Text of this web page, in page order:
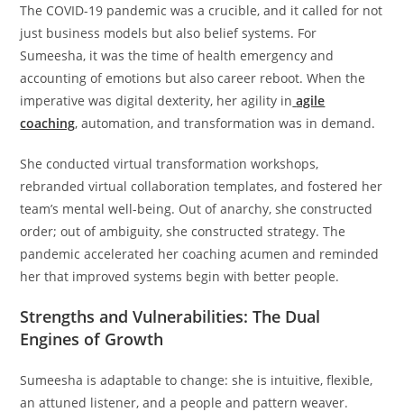
The COVID-19 pandemic was a crucible, and it called for not
just business models but also belief systems. For
Sumeesha, it was the time of health emergency and
accounting of emotions but also career reboot. When the
imperative was digital dexterity, her agility in agile
coaching, automation, and transformation was in demand.
She conducted virtual transformation workshops,
rebranded virtual collaboration templates, and fostered her
team’s mental well-being. Out of anarchy, she constructed
order; out of ambiguity, she constructed strategy. The
pandemic accelerated her coaching acumen and reminded
her that improved systems begin with better people.
Strengths and Vulnerabilities: The Dual
Engines of Growth
Sumeesha is adaptable to change: she is intuitive, flexible,
an attuned listener, and a people and pattern weaver.